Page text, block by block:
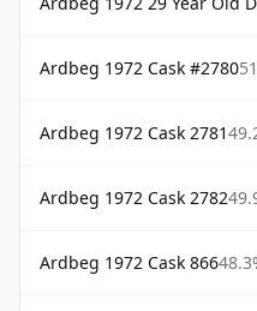
Ardbeg 1972 Cask #2780
Ardbeg 1972 Cask 2781
Ardbeg 1972 Cask 2782
Ardbeg 1972 Cask 866